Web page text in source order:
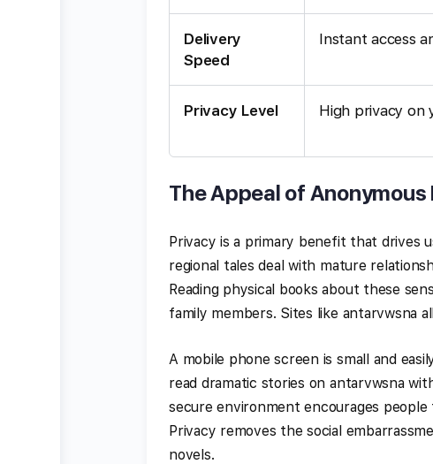
Delivery
Speed
Instant access
Privacy Level High privacy on
The Appeal of Anonymous
Privacy is a primary benefit that drives
regional tales deal with mature
Reading physical books about these
family members. Sites like antarvwsna
A mobile phone screen is small and
read dramatic stories on antarvwsna
secure environment encourages
Privacy removes the social
novels.